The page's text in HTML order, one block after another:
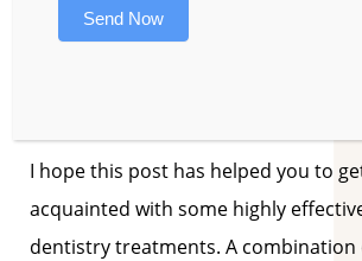
solution for gum recession and
I hope this post has helped you to
acquainted with some highly
dentistry treatments. A combination
Send Now